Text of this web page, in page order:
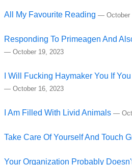
All My Favourite Reading — October
Responding To Primeagen And
— October 19, 2023
I Will Fucking Haymaker You If
— October 16, 2023
I Am Filled With Livid Animals —
Take Care Of Yourself And Touch
Your Organization Probably